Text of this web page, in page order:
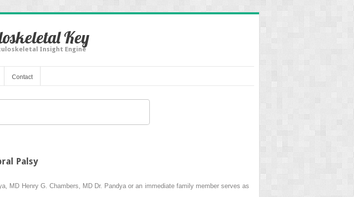
Key
Insight Engine
Contact
Palsy
MD Henry G. Chambers, MD Dr. Pandya or an immediate family member serves as